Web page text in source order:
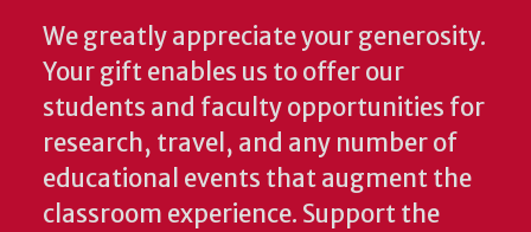
We greatly appreciate your generosity.
Your gift enables us to offer our
students and faculty opportunities for
research, travel, and any number of
educational events that augment the
classroom experience. Support the